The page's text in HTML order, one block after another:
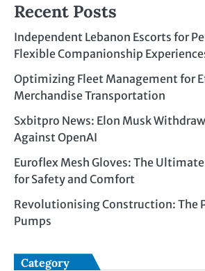
Recent Posts
Independent Lebanon Escorts for
Flexible Companionship
Optimizing Fleet Management for
Merchandise Transportation
Sxbitpro News: Elon Musk
Against OpenAI
Euroflex Mesh Gloves: The
for Safety and Comfort
Revolutionising Construction: The
Pumps
Category